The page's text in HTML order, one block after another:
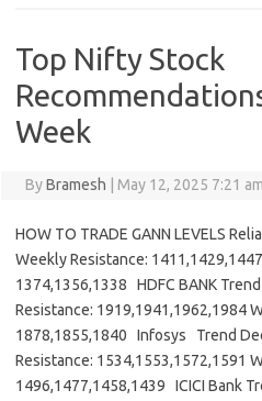
Top Nifty Stock
Week
ByBramesh May 12, 2025 7:21 am
HOW TO TRADE GANN LEVELS
Weekly Resistance:
1374,1356,1338 HDFC BANK
Resistance: 1919,1941,1962,1984
1878,1855,1840 Infosys Trend
Resistance: 1534,1553,1572,1591
1496,1477,1458,1439 ICICI Bank